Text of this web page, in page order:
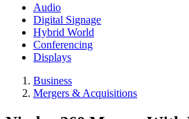
Audio
Digital Signage
Hybrid World
Conferencing
Displays
Business
Mergers & Acquisitions